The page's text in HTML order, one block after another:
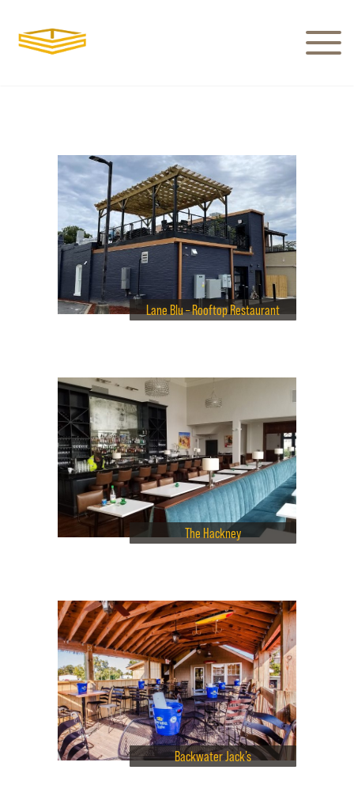
Lane Blu – Rooftop Restaurant
The Hackney
Backwater Jack’s